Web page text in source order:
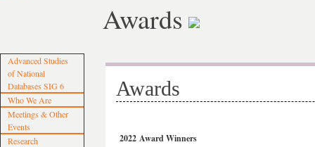
Advanced Studies
of National
Databases SIG 6
Who We Are
Meetings & Other
Events
Research
Awards
Awards
2022 Award Winners